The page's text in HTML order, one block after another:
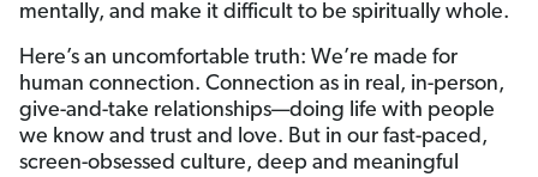
mentally, and make it difficult to be spiritually whole.
Here’s an uncomfortable truth: We’re made for
human connection. Connection as in real, in-person,
give-and-take relationships—doing life with people
we know and trust and love. But in our fast-paced,
screen-obsessed culture, deep and meaningful